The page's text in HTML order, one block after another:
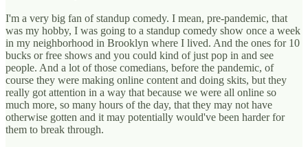
I'm a very big fan of standup comedy. I mean, pre-pandemic, that
was my hobby, I was going to a standup comedy show once a week
in my neighborhood in Brooklyn where I lived. And the ones for 10
bucks or free shows and you could kind of just pop in and see
people. And a lot of those comedians, before the pandemic, of
course they were making online content and doing skits, but they
really got attention in a way that because we were all online so
much more, so many hours of the day, that they may not have
otherwise gotten and it may potentially would've been harder for
them to break through.